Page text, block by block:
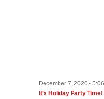
December 7, 2020 -
It's Holiday Party Time!